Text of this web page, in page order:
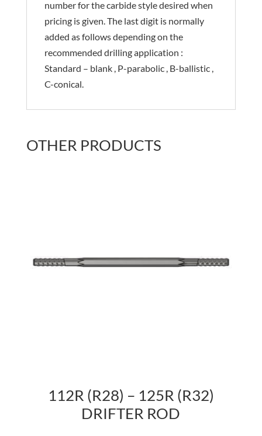
number for the carbide style desired when
pricing is given. The last digit is normally
added as follows depending on the
recommended drilling application :
Standard – blank , P-parabolic , B-ballistic ,
C-conical.
OTHER PRODUCTS
112R (R28) – 125R (R32)
DRIFTER ROD